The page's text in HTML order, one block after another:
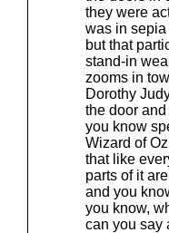
they were
was in
but that
stand-in
zooms in
Dorothy
the door
you know
Wizard of
that like
parts of it
and you
you know,
can you say